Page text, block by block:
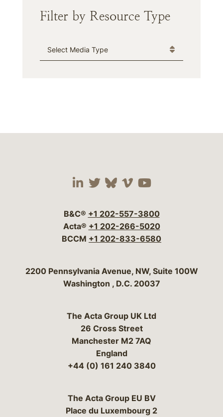
Filter by Resource Type
Media Type
Visit our social media
Visit our social
Visit our social
Visit our social
Visit our
B&C® +1 202-557-3800
Acta® +1 202-266-5020
BCCM +1 202-833-6580
Bergeson & Campbell, P.C.
2200 Pennsylvania Avenue, NW, Suite 100W
Washington , D.C. 20037
The Acta Group UK Ltd
26 Cross Street
Manchester M2 7AQ
England
+44 (0) 161 240 3840
The Acta Group EU BV
Place du Luxembourg 2